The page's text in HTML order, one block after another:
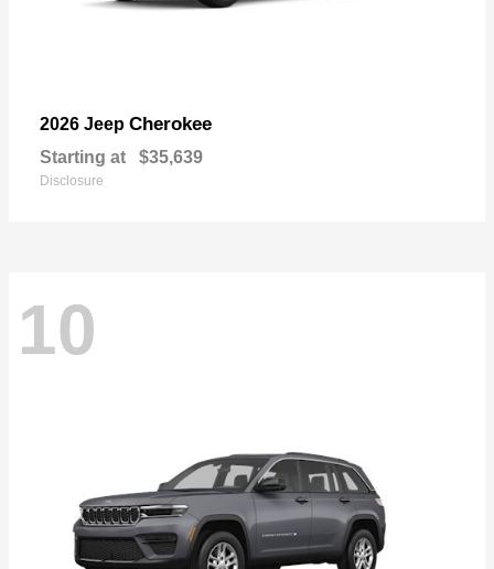
2026 Jeep Cherokee
Starting at $35,639
Disclosure
10